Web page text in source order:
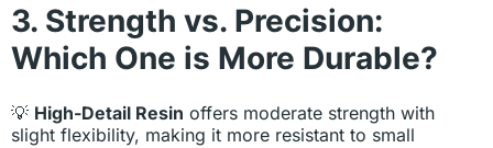
3. Strength vs. Precision:
Which One is More Durable?
💡 High-Detail Resin offers moderate strength with
slight flexibility, making it more resistant to small